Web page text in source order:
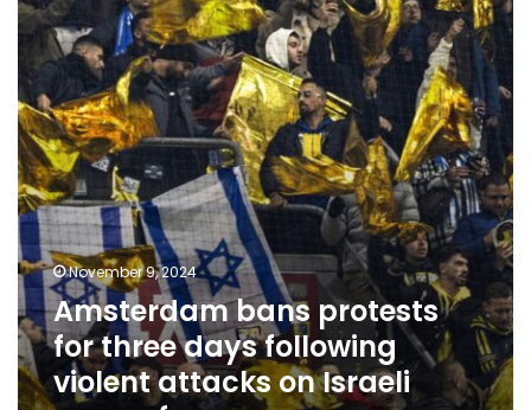
for
three
days
following
violent
attacks
on
Israeli
soccer
fans
November 9, 2024
Amsterdam bans protests
for three days following
violent attacks on Israeli